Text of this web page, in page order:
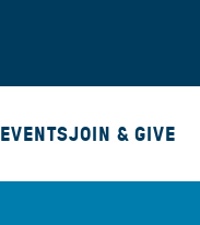
EVENTSJOIN & GIVE